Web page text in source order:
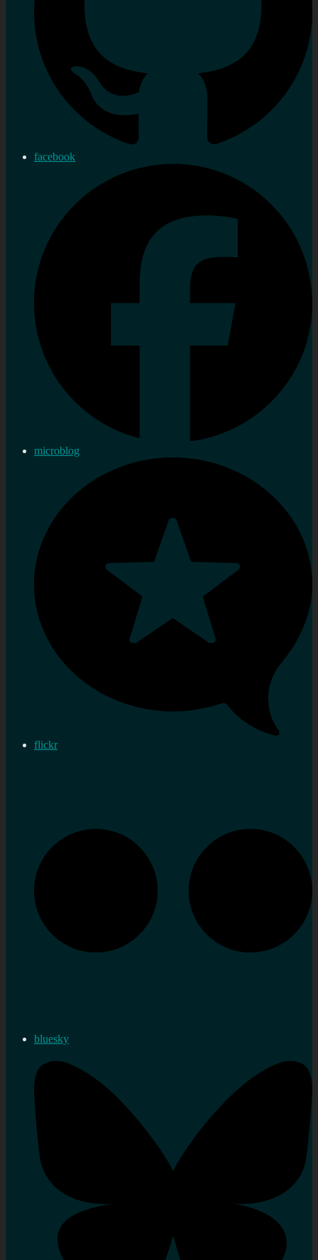
facebook
microblog
flickr
bluesky